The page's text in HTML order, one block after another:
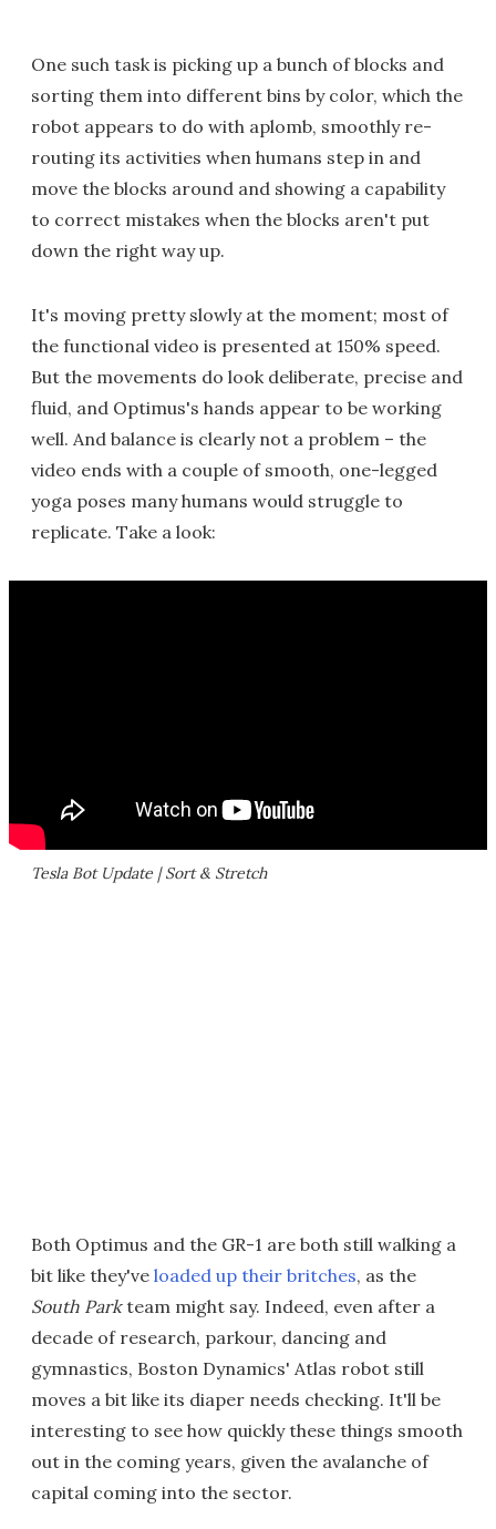
One such task is picking up a bunch of blocks and
sorting them into different bins by color, which the
robot appears to do with aplomb, smoothly re-
routing its activities when humans step in and
move the blocks around and showing a capability
to correct mistakes when the blocks aren't put
down the right way up.
It's moving pretty slowly at the moment; most of
the functional video is presented at 150% speed.
But the movements do look deliberate, precise and
fluid, and Optimus's hands appear to be working
well. And balance is clearly not a problem – the
video ends with a couple of smooth, one-legged
yoga poses many humans would struggle to
replicate. Take a look:
Tesla Bot Update | Sort & Stretch
Both Optimus and the GR-1 are both still walking a
bit like they've loaded up their britches, as the
South Parkteam might say. Indeed, even after a
decade of research, parkour, dancing and
gymnastics, Boston Dynamics' Atlas robot still
moves a bit like its diaper needs checking. It'll be
interesting to see how quickly these things smooth
out in the coming years, given the avalanche of
capital coming into the sector.